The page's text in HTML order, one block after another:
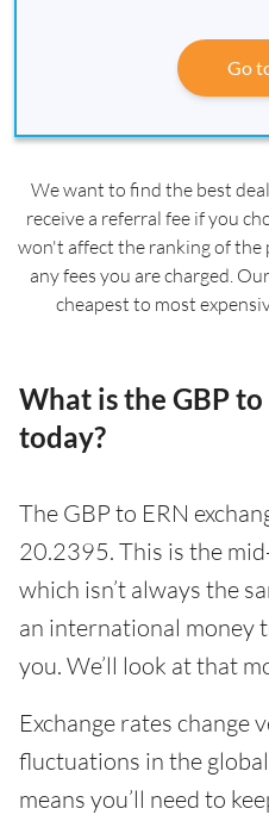
Go
We want to find the best
receive a referral fee if you
won't affect the ranking of the
any fees you are charged.
cheapest to most
What is the GBP
today?
The GBP to ERN
20.2395. This is the
which isn’t always the
an international money
you. We’ll look at that
Exchange rates change
fluctuations in the
means you’ll need to